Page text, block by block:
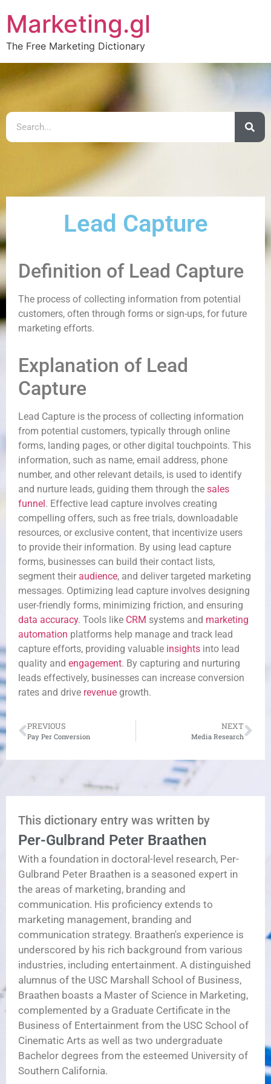
Marketing.gl
The Free Marketing Dictionary
Lead Capture
Definition of Lead Capture
The process of collecting information from potential
customers, often through forms or sign-ups, for future
marketing efforts.
Explanation of Lead
Capture
Lead Capture is the process of collecting information
from potential customers, typically through online
forms, landing pages, or other digital touchpoints. This
information, such as name, email address, phone
number, and other relevant details, is used to identify
and nurture leads, guiding them through the sales
funnel. Effective lead capture involves creating
compelling offers, such as free trials, downloadable
resources, or exclusive content, that incentivize users
to provide their information. By using lead capture
forms, businesses can build their contact lists,
segment their audience, and deliver targeted marketing
messages. Optimizing lead capture involves designing
user-friendly forms, minimizing friction, and ensuring
data accuracy. Tools like CRM systems and marketing
automation platforms help manage and track lead
capture efforts, providing valuable insights into lead
quality and engagement. By capturing and nurturing
leads effectively, businesses can increase conversion
rates and drive revenue growth.
PREVIOUS
Pay Per Conversion
NEXT
Media Research
This dictionary entry was written by
Per-Gulbrand Peter Braathen
With a foundation in doctoral-level research, Per-
Gulbrand Peter Braathen is a seasoned expert in
the areas of marketing, branding and
communication. His proficiency extends to
marketing management, branding and
communication strategy. Braathen's experience is
underscored by his rich background from various
industries, including entertainment. A distinguished
alumnus of the USC Marshall School of Business,
Braathen boasts a Master of Science in Marketing,
complemented by a Graduate Certificate in the
Business of Entertainment from the USC School of
Cinematic Arts as well as two undergraduate
Bachelor degrees from the esteemed University of
Southern California.